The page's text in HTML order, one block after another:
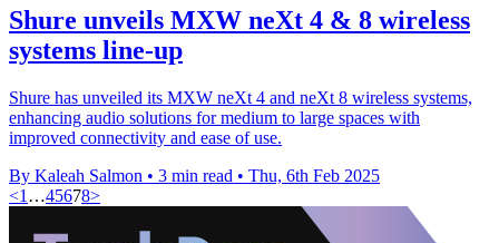
Shure unveils MXW neXt 4 & 8 wireless
systems line-up
Shure has unveiled its MXW neXt 4 and neXt 8 wireless systems,
enhancing audio solutions for medium to large spaces with
improved connectivity and ease of use.
By Kaleah Salmon • 3 min read • Thu, 6th Feb 2025
<1 …45678>